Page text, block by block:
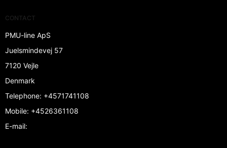
CONTACT
PMU-line ApS
Juelsmindevej 57
7120 Vejle
Denmark
Telephone: +4571741108
Mobile: +4526361108
E-mail: